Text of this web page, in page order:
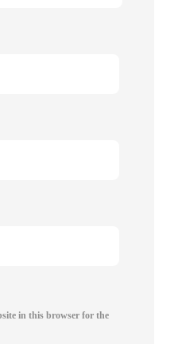
in this browser for the